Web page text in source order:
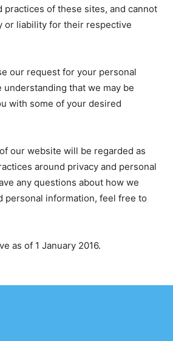
practices of these sites, and cannot
or liability for their respective
our request for your personal
that we may be
with some of your desired
our website will be regarded as
around privacy and personal
any questions about how we
personal information, feel free to
as of 1 January 2016.